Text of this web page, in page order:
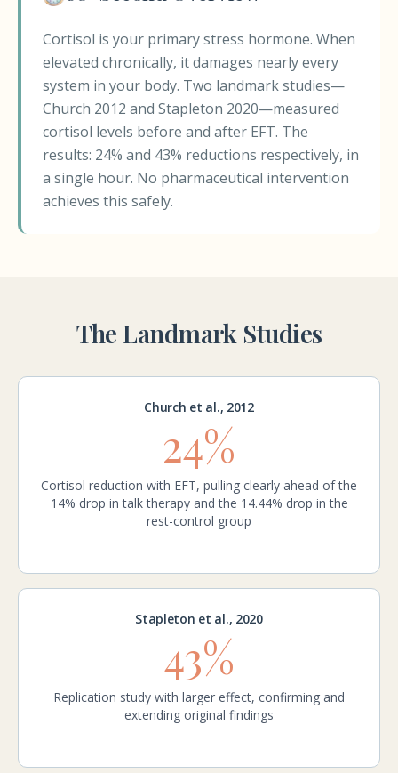
Cortisol is your primary stress hormone. When
elevated chronically, it damages nearly every
system in your body. Two landmark studies—
Church 2012 and Stapleton 2020—measured
cortisol levels before and after EFT. The
results: 24% and 43% reductions respectively, in
a single hour. No pharmaceutical intervention
achieves this safely.
The Landmark Studies
Church et al., 2012
24%
Cortisol reduction with EFT, pulling clearly ahead of the
14% drop in talk therapy and the 14.44% drop in the
rest-control group
Stapleton et al., 2020
43%
Replication study with larger effect, confirming and
extending original findings